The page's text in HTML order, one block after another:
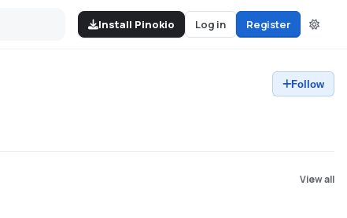
Install Pinokio Log in Register
Follow
View all